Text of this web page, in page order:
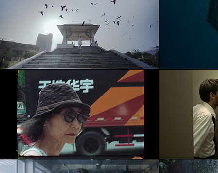
OD ACTOR AWARDS 2026 The Academy Awards 2026